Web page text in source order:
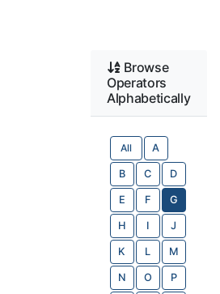
Browse
Operators
Alphabetically
All A
B C D
E F G
H I J
K L M
N O P